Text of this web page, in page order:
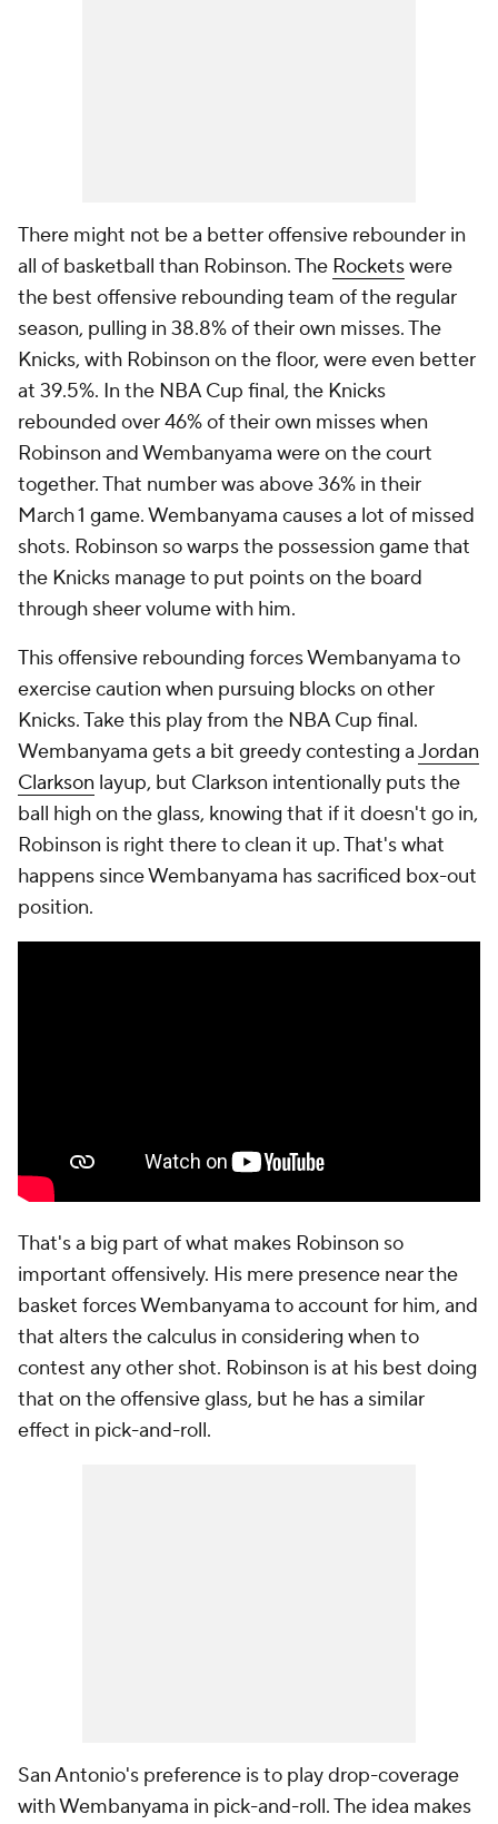
There might not be a better offensive rebounder in
all of basketball than Robinson. The Rocketswere
the best offensive rebounding team of the regular
season, pulling in 38.8% of their own misses. The
Knicks, with Robinson on the floor, were even better
at 39.5%. In the NBA Cup final, the Knicks
rebounded over 46% of their own misses when
Robinson and Wembanyama were on the court
together. That number was above 36% in their
March 1 game. Wembanyama causes a lot of missed
shots. Robinson so warps the possession game that
the Knicks manage to put points on the board
through sheer volume with him.
This offensive rebounding forces Wembanyama to
exercise caution when pursuing blocks on other
Knicks. Take this play from the NBA Cup final.
Wembanyama gets a bit greedy contesting aJordan
Clarkson layup, but Clarkson intentionally puts the
ball high on the glass, knowing that if it doesn't go in,
Robinson is right there to clean it up. That's what
happens since Wembanyama has sacrificed box-out
position.
That's a big part of what makes Robinson so
important offensively. His mere presence near the
basket forces Wembanyama to account for him, and
that alters the calculus in considering when to
contest any other shot. Robinson is at his best doing
that on the offensive glass, but he has a similar
effect in pick-and-roll.
San Antonio's preference is to play drop-coverage
with Wembanyama in pick-and-roll. The idea makes